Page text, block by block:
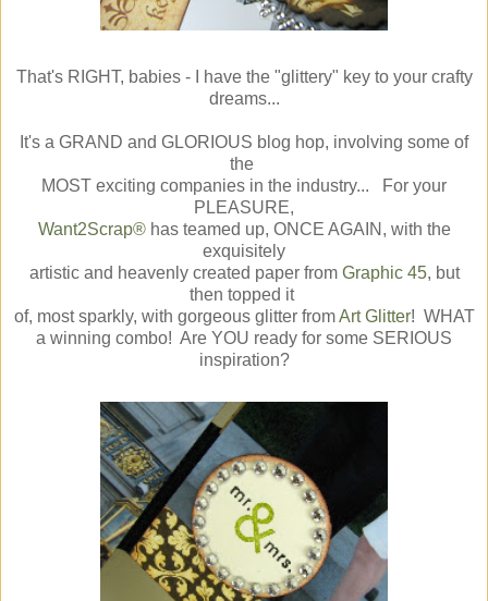
That's RIGHT, babies - I have the "glittery" key to your crafty
dreams...
It's a GRAND and GLORIOUS blog hop, involving some of
the
MOST exciting companies in the industry... For your
PLEASURE,
Want2Scrap®has teamed up, ONCE AGAIN, with the
exquisitely
artistic and heavenly created paper from Graphic 45, but
then topped it
of, most sparkly, with gorgeous glitter fromArt Glitter! WHAT
a winning combo! Are YOU ready for some SERIOUS
inspiration?